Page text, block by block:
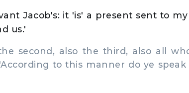
Jacob's: it 'is' a present sent to
us.'
second, also the third, also all
to this manner do ye